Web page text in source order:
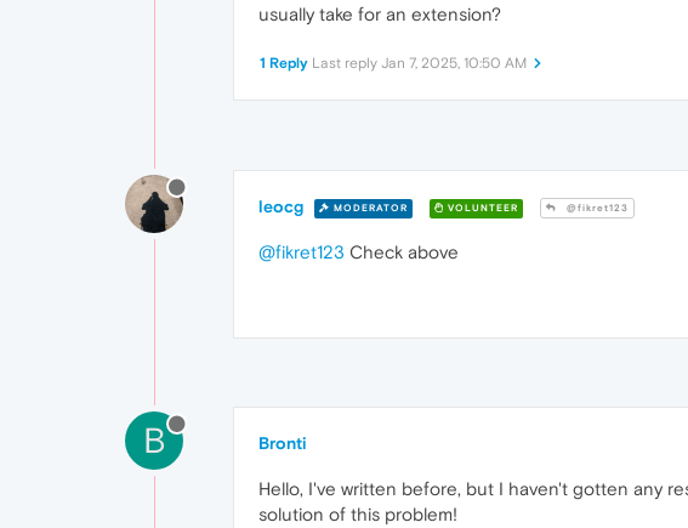
usually take for an extension?
1 Reply Last reply Jan 7, 2025, 10:50 AM
leocg MODERATOR VOLUNTEER @fikret123
@fikret123 Check above
B Bronti
Hello, I've written before, but I haven't gotten any
solution of this problem!